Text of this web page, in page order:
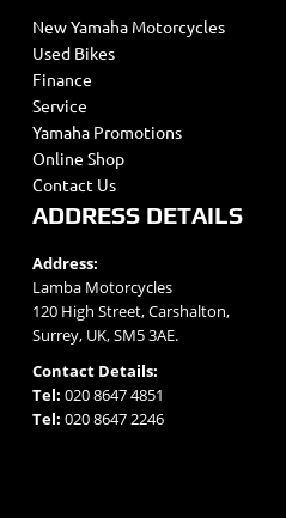
New Yamaha Motorcycles
Used Bikes
Finance
Service
Yamaha Promotions
Online Shop
Contact Us
ADDRESS DETAILS
Address:
Lamba Motorcycles
120 High Street, Carshalton,
Surrey, UK, SM5 3AE.
Contact Details:
Tel: 020 8647 4851
Tel: 020 8647 2246